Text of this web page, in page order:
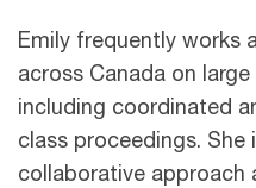
Emily frequently works
across Canada on
including coordinated
class proceedings. She
collaborative approach